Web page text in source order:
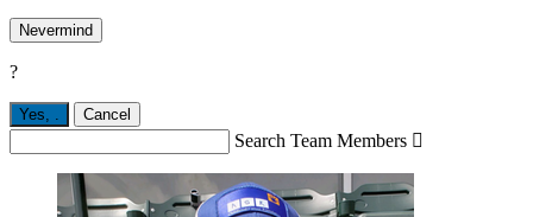
Nevermind
?
Yes, . Cancel
Search Team Members 